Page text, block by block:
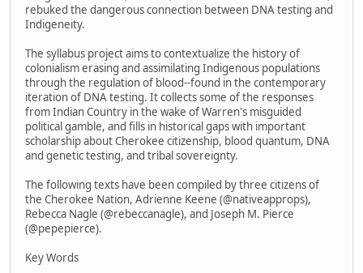
rebuked the dangerous connection between DNA testing and
Indigeneity.
The syllabus project aims to contextualize the history of
colonialism erasing and assimilating Indigenous populations
through the regulation of blood--found in the contemporary
iteration of DNA testing. It collects some of the responses
from Indian Country in the wake of Warren's misguided
political gamble, and fills in historical gaps with important
scholarship about Cherokee citizenship, blood quantum, DNA
and genetic testing, and tribal sovereignty.
The following texts have been compiled by three citizens of
the Cherokee Nation, Adrienne Keene (@nativeapprops),
Rebecca Nagle (@rebeccanagle), and Joseph M. Pierce
(@pepepierce).
Key Words